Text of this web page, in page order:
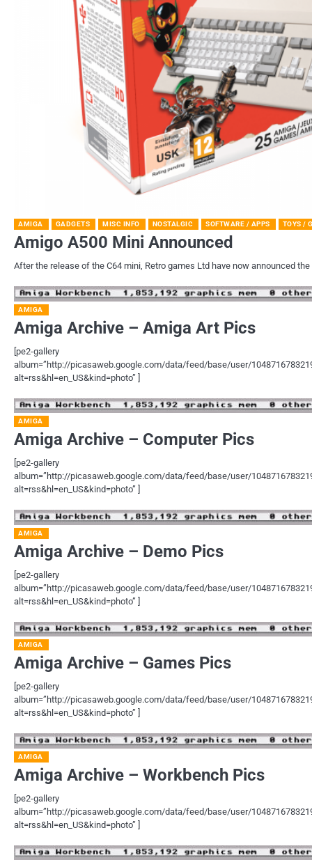
AMIGA GADGETS MISC INFO NOSTALGIC SOFTWARE / APPS TOYS /
Amigo A500 Mini Announced
After the release of the C64 mini, Retro games Ltd have now announced
AMIGA
Amiga Archive – Amiga Art Pics
[pe2-gallery
album=”http://picasaweb.google.com/data/feed/base/user/
alt=rss&hl=en_US&kind=photo” ]
AMIGA
Amiga Archive – Computer Pics
[pe2-gallery
album=”http://picasaweb.google.com/data/feed/base/user/
alt=rss&hl=en_US&kind=photo” ]
AMIGA
Amiga Archive – Demo Pics
[pe2-gallery
album=”http://picasaweb.google.com/data/feed/base/user/
alt=rss&hl=en_US&kind=photo” ]
AMIGA
Amiga Archive – Games Pics
[pe2-gallery
album=”http://picasaweb.google.com/data/feed/base/user/
alt=rss&hl=en_US&kind=photo” ]
AMIGA
Amiga Archive – Workbench Pics
[pe2-gallery
album=”http://picasaweb.google.com/data/feed/base/user/
alt=rss&hl=en_US&kind=photo” ]